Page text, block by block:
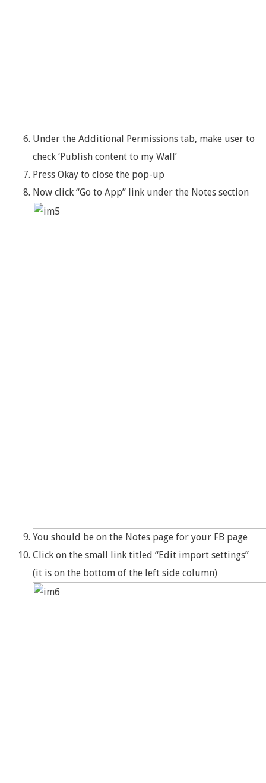
Under the Additional Permissions tab, make user to
check ‘Publish content to my Wall’
Press Okay to close the pop-up
Now click “Go to App” link under the Notes section
You should be on the Notes page for your FB page
Click on the small link titled “Edit import settings”
(it is on the bottom of the left side column)